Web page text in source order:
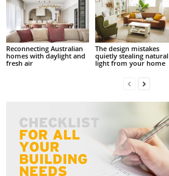
Reconnecting Australian
homes with daylight and
fresh air
The design mistakes
quietly stealing natural
light from your home